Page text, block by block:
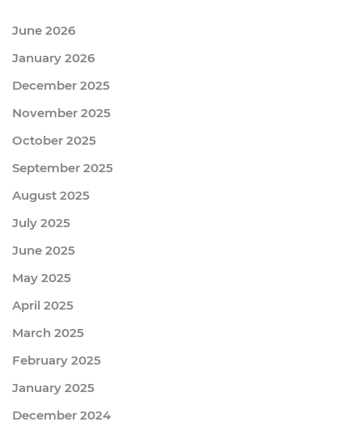
June 2026
January 2026
December 2025
November 2025
October 2025
September 2025
August 2025
July 2025
June 2025
May 2025
April 2025
March 2025
February 2025
January 2025
December 2024